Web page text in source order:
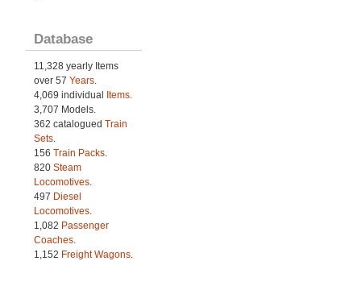
Database
11,328 yearly Items
over 57 Years.
4,069 individual Items.
3,707 Models.
362 catalogued Train
Sets.
156 Train Packs.
820 Steam
Locomotives.
497 Diesel
Locomotives.
1,082 Passenger
Coaches.
1,152 Freight Wagons.